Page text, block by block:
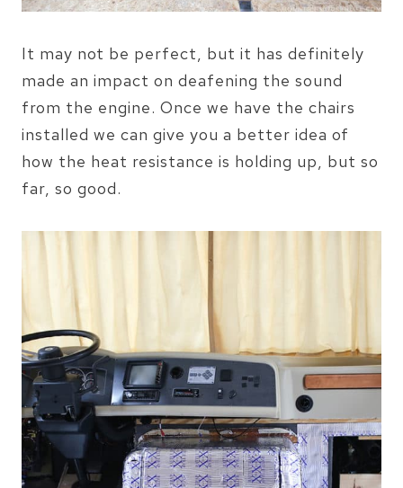
It may not be perfect, but it has definitely
made an impact on deafening the sound
from the engine. Once we have the chairs
installed we can give you a better idea of
how the heat resistance is holding up, but so
far, so good.